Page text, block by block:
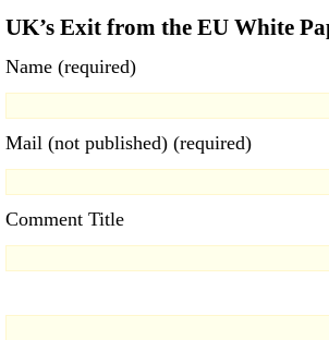
UK’s Exit from the EU White
Name (required)
Mail (not published) (required)
Comment Title